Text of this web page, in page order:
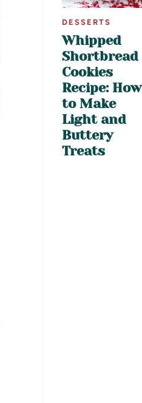
DESSERTS
Whipped
Shortbread
Cookies
Recipe: How
to Make
Light and
Buttery
Treats